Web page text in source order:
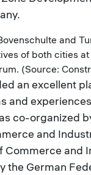
and
of both cities
(Source:
an excellent
and
co-organized
and
Commerce and
the German